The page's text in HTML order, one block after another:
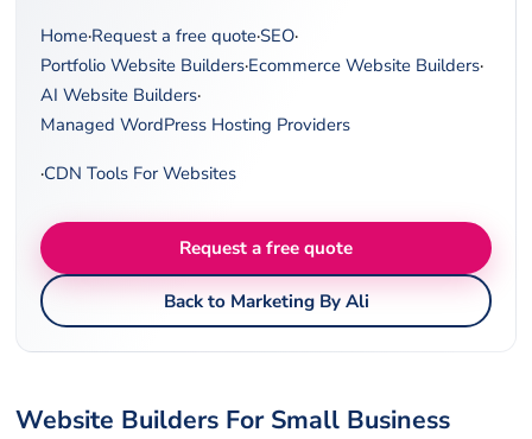
Home·Request a free quote·SEO·
Portfolio Website Builders·Ecommerce Website Builders·
AI Website Builders·
Managed WordPress Hosting Providers
·CDN Tools For Websites
Request a free quote
Back to Marketing By Ali
Website Builders For Small Business